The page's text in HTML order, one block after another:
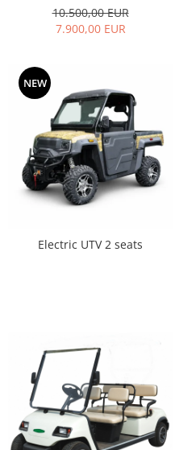
10.500,00 EUR
7.900,00 EUR
NEW
Electric UTV 2 seats